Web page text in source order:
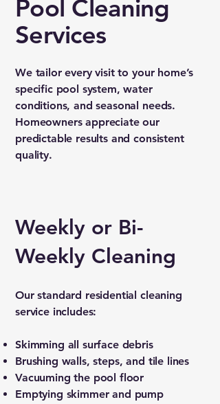
Pool Cleaning
Services
We tailor every visit to your home’s
specific pool system, water
conditions, and seasonal needs.
Homeowners appreciate our
predictable results and consistent
quality.
Weekly or Bi-
Weekly Cleaning
Our standard residential cleaning
service includes:
Skimming all surface debris
Brushing walls, steps, and tile lines
Vacuuming the pool floor
Emptying skimmer and pump